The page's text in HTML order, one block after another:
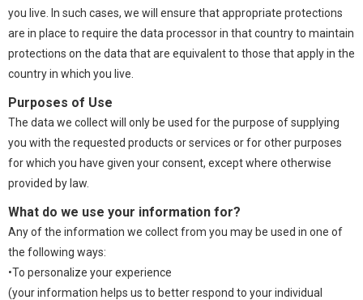
you live. In such cases, we will ensure that appropriate protections
are in place to require the data processor in that country to maintain
protections on the data that are equivalent to those that apply in the
country in which you live.
Purposes of Use
The data we collect will only be used for the purpose of supplying
you with the requested products or services or for other purposes
for which you have given your consent, except where otherwise
provided by law.
What do we use your information for?
Any of the information we collect from you may be used in one of
the following ways:
•To personalize your experience
(your information helps us to better respond to your individual